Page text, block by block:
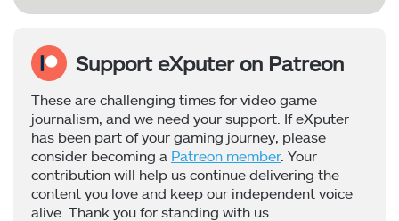
Support eXputer on Patreon
These are challenging times for video game
journalism, and we need your support. If eXputer
has been part of your gaming journey, please
consider becoming a Patreon member. Your
contribution will help us continue delivering the
content you love and keep our independent voice
alive. Thank you for standing with us.